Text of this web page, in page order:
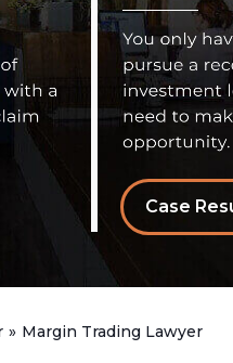
Case
» Margin Trading Lawyer